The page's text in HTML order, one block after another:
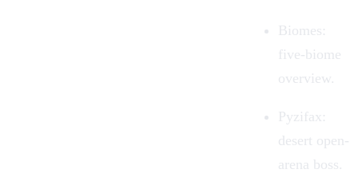
Biomes:
five-biome
overview.
Pyzifax:
desert open-
arena boss.